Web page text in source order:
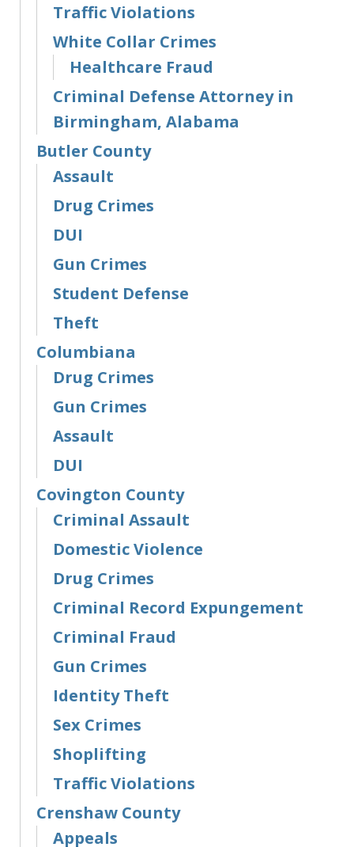
Traffic Violations
White Collar Crimes
Healthcare Fraud
Criminal Defense Attorney in
Birmingham, Alabama
Butler County
Assault
Drug Crimes
DUI
Gun Crimes
Student Defense
Theft
Columbiana
Drug Crimes
Gun Crimes
Assault
DUI
Covington County
Criminal Assault
Domestic Violence
Drug Crimes
Criminal Record Expungement
Criminal Fraud
Gun Crimes
Identity Theft
Sex Crimes
Shoplifting
Traffic Violations
Crenshaw County
Appeals